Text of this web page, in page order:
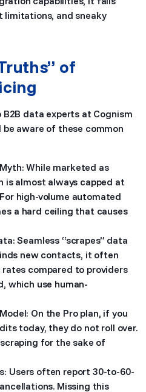
and sneaky
of
data experts at Cognism
be aware of these common
While marketed as
is almost always capped at
high-volume automated
a hard ceiling that causes
Seamless “scrapes” data
new contacts, it often
compared to providers
which use human-
On the Pro plan, if you
today, they do not roll over.
for the sake of
Users often report 30-to-60-
Missing this